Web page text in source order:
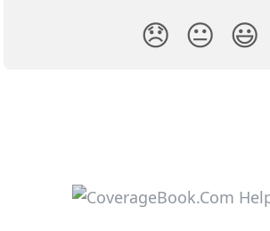
😞 😐 😃